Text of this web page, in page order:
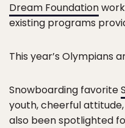
Dream Foundation
existing programs
This year’s Olympians
Snowboarding favorite
youth, cheerful
also been spotlighted